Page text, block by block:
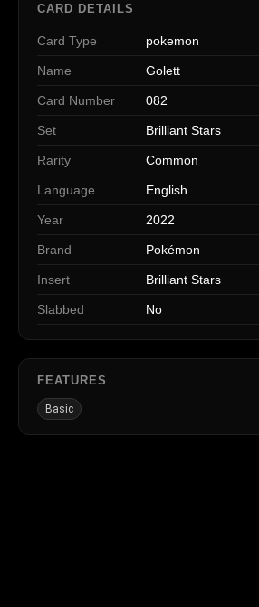
CARD DETAILS
Card Type pokemon
Name Golett
Card Number 082
Set Brilliant Stars
Rarity Common
Language English
Year 2022
Brand Pokémon
Insert Brilliant Stars
Slabbed No
FEATURES
Basic